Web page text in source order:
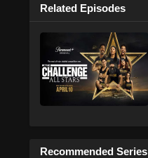
Related Episodes
Recommended Series